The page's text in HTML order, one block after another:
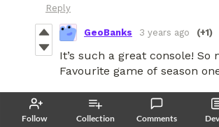
Follow Collection Comments
Reply
GeoBanks 3 years ago (+1)
It’s such a great console! So
Favourite game of season
Yeah, I genuinely found